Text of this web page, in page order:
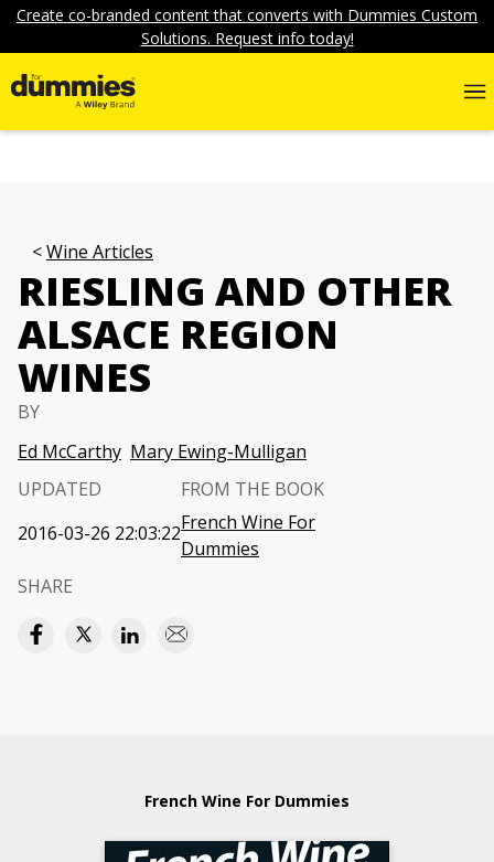
Create co-branded content that converts with Dummies Custom
Solutions. Request info today!
Wine Articles
RIESLING AND OTHER
ALSACE REGION
WINES
BY
Ed McCarthy Mary Ewing-Mulligan
UPDATED
2016-03-26 22:03:22
FROM THE BOOK
French Wine For
Dummies
SHARE
French Wine For Dummies